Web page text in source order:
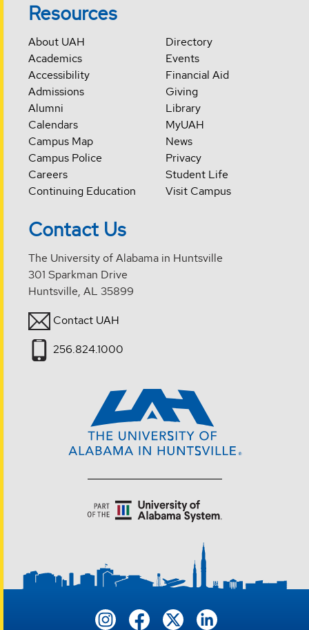
Resources
About UAH
Academics
Accessibility
Admissions
Alumni
Calendars
Campus Map
Campus Police
Careers
Continuing Education
Directory
Events
Financial Aid
Giving
Library
MyUAH
News
Privacy
Student Life
Visit Campus
Contact Us
The University of Alabama in Huntsville
301 Sparkman Drive
Huntsville, AL 35899
Contact UAH
256.824.1000